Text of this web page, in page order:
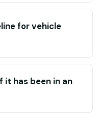
for vehicle
it has been in an